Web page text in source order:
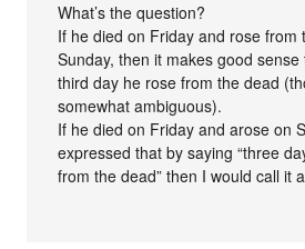
What’s the question?
If he died on Friday and rose from
Sunday, then it makes good
third day he rose from the dead
somewhat ambiguous).
If he died on Friday and arose on
expressed that by saying “three
from the dead” then I would call it